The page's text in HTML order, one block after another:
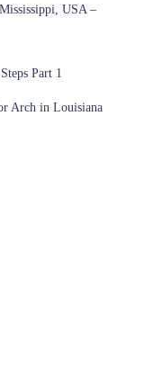
USA –
Part 1
Arch in Louisiana